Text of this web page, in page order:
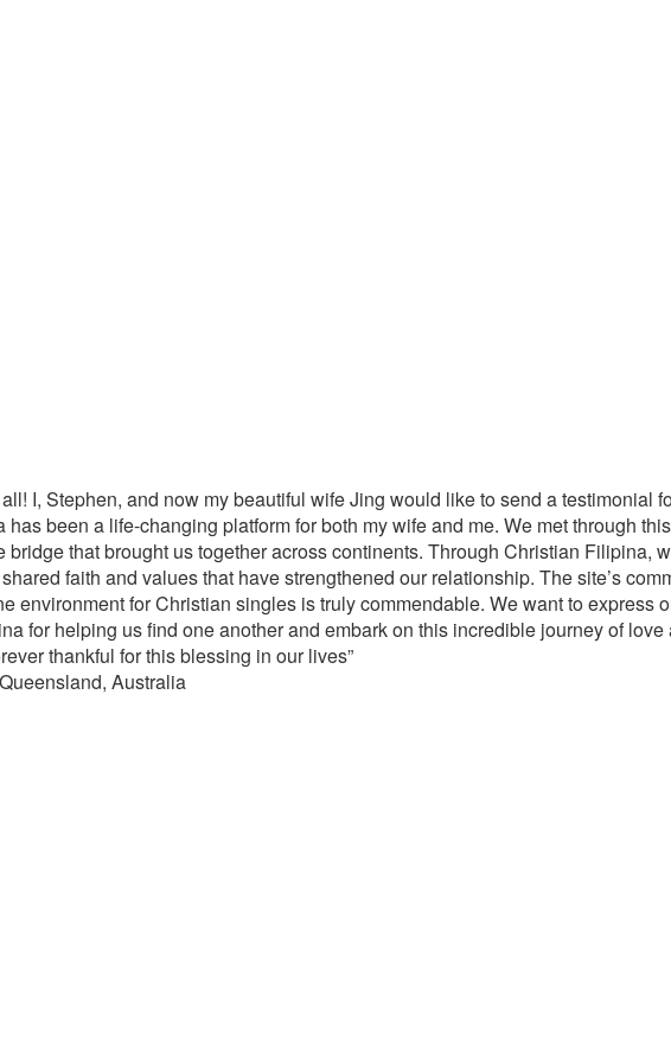
I, Stephen, and now my beautiful wife Jing would like to send a testimonial
has been a life-changing platform for both my wife and me. We met through
bridge that brought us together across continents. Through Christian Filipina,
faith and values that have strengthened our relationship. The site’s
environment for Christian singles is truly commendable. We want to express
for helping us find one another and embark on this incredible journey of love
thankful for this blessing in our lives”
Australia